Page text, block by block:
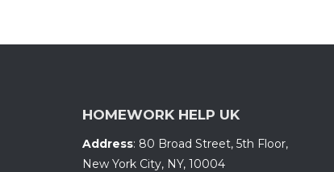
HOMEWORK HELP UK
Address: 80 Broad Street, 5th Floor,
New York City, NY, 10004